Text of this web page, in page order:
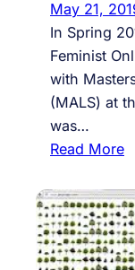
D
D
B
r
o
o
May 21,
In Spring
Feminist
with
(MALS) at
was…
Read More:
o
m
e
T